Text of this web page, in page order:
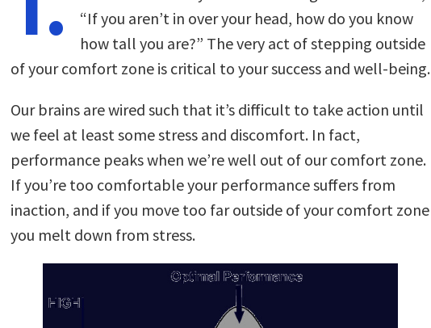
“If you aren’t in over your head, how do you know
how tall you are?” The very act of stepping outside
of your comfort zone is critical to your success and well-being.
Our brains are wired such that it’s difficult to take action until
we feel at least some stress and discomfort. In fact,
performance peaks when we’re well out of our comfort zone.
If you’re too comfortable your performance suffers from
inaction, and if you move too far outside of your comfort zone
you melt down from stress.